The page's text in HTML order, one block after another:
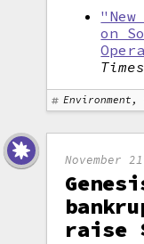
on
Times
Environment,
November
raise